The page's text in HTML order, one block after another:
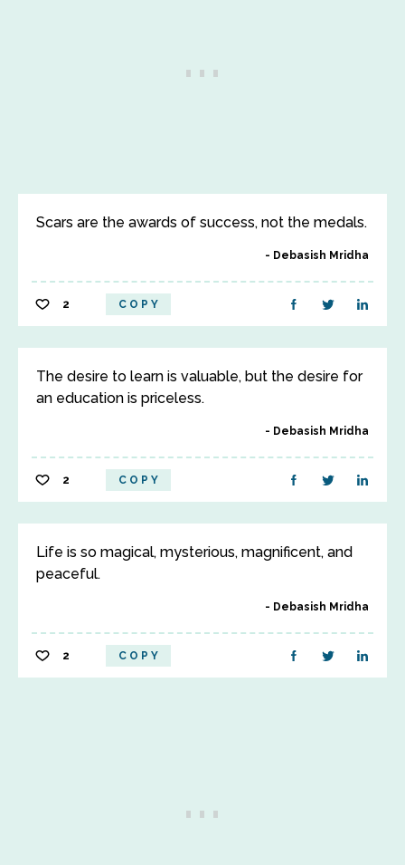
Scars are the awards of success, not the medals.
Debasish Mridha
2 COPY
The desire to learn is valuable, but the desire for
an education is priceless.
Debasish Mridha
2 COPY
Life is so magical, mysterious, magnificent, and
peaceful.
Debasish Mridha
2 COPY